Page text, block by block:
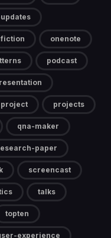
onenote
podcast
project projects
qna-maker
paper
screencast
talks
topten
experience